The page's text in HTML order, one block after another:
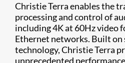
Christie Terra enables the
processing and control of
including 4K at 60Hz video
Ethernet networks. Built on
technology, Christie Terra
unprecedented